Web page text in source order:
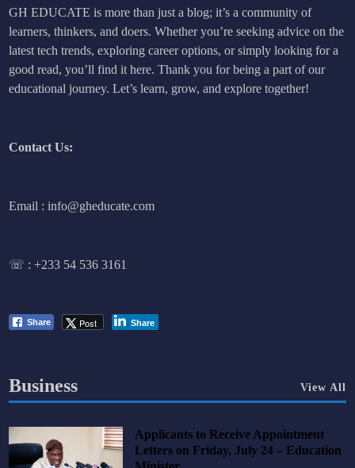
GH EDUCATE is more than just a blog; it’s a community of
learners, thinkers, and doers. Whether you’re seeking advice on the
latest tech trends, exploring career options, or simply looking for a
good read, you’ll find it here. Thank you for being a part of our
educational journey. Let’s learn, grow, and explore together!
Contact Us:
Email : info@gheducate.com
☏ :+233 54 536 3161
Share Post Share
Business View All
Applicants to Receive Appointment
Letters on Friday, July 24 – Education